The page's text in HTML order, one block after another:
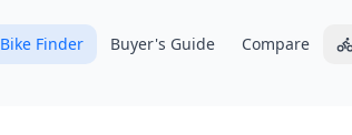
Bike Finder Buyer's Guide Compare